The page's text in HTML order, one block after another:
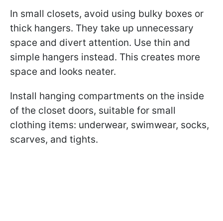
In small closets, avoid using bulky boxes or
thick hangers. They take up unnecessary
space and divert attention. Use thin and
simple hangers instead. This creates more
space and looks neater.
Install hanging compartments on the inside
of the closet doors, suitable for small
clothing items: underwear, swimwear, socks,
scarves, and tights.